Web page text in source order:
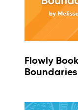
Flowly